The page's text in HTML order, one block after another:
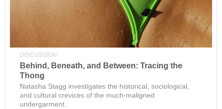
DISCUSSION
Behind, Beneath, and Between: Tracing the
Thong
Natasha Stagg investigates the historical, sociological,
and cultural crevices of the much-maligned
undergarment.